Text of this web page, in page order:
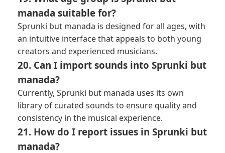
manada suitable for?
Sprunki but manada is designed for all ages, with
an intuitive interface that appeals to both young
creators and experienced musicians.
20. Can I import sounds into Sprunki but
manada?
Currently, Sprunki but manada uses its own
library of curated sounds to ensure quality and
consistency in the musical experience.
21. How do I report issues in Sprunki but
manada?